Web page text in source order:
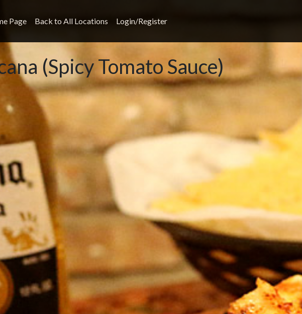
Page Back to All Locations Login/Register
(Spicy Tomato Sauce)